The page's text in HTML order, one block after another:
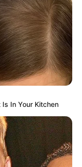
In Your Kitchen